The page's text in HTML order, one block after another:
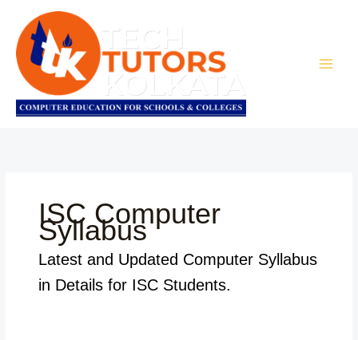
content
ISC Computer
Syllabus
Latest and Updated Computer Syllabus
in Details for ISC Students.